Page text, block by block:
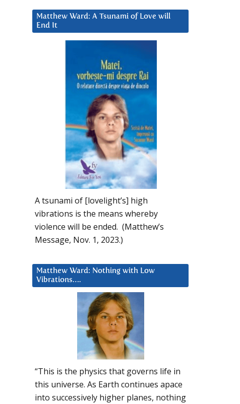
Matthew Ward: A Tsunami of Love will
End It
A tsunami of [lovelight’s] high
vibrations is the means whereby
violence will be ended. (Matthew’s
Message, Nov. 1, 2023.)
Matthew Ward: Nothing with Low
Vibrations….
“This is the physics that governs life in
this universe. As Earth continues apace
into successively higher planes, nothing